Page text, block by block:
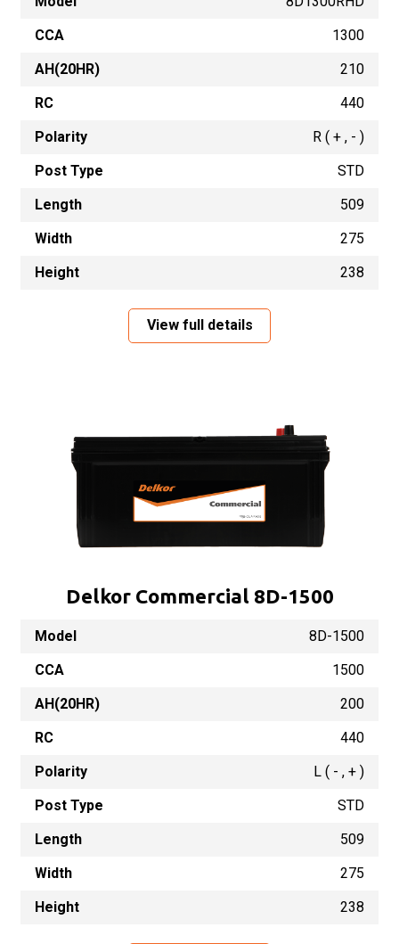
CCA
1300
AH(20HR)
210
RC
440
Polarity
R ( + , - )
Post Type
STD
Length
509
Width
275
Height
238
View full details
Delkor Commercial 8D-1500
Model
8D-1500
CCA
1500
AH(20HR)
200
RC
440
Polarity
L ( - , + )
Post Type
STD
Length
509
Width
275
Height
238